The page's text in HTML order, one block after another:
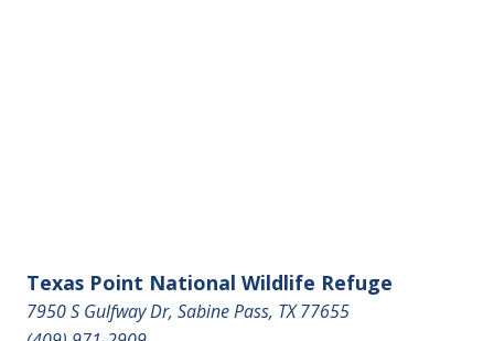
Texas Point National Wildlife Refuge
7950 S Gulfway Dr, Sabine Pass, TX 77655